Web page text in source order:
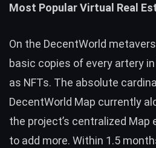
Most Popular Virtual Real
On the DecentWorld
basic copies of every artery
as NFTs. The absolute
DecentWorld Map currently
the project’s centralized
to add more. Within 1.5